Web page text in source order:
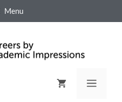
Menu
Menu